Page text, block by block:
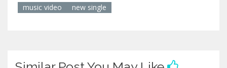
music video
new single